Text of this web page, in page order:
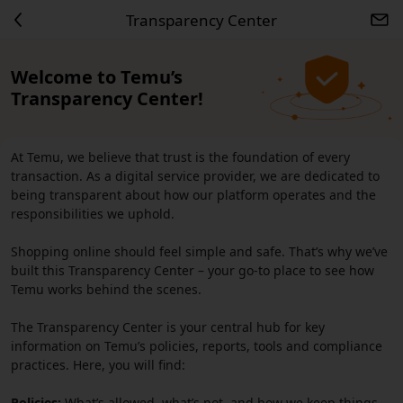
Transparency Center
Welcome to Temu’s
Transparency Center!
At Temu, we believe that trust is the foundation of every
transaction. As a digital service provider, we are dedicated to
being transparent about how our platform operates and the
responsibilities we uphold.
Shopping online should feel simple and safe. That’s why we’ve
built this Transparency Center – your go-to place to see how
Temu works behind the scenes.
The Transparency Center is your central hub for key
information on Temu’s policies, reports, tools and compliance
practices. Here, you will find: